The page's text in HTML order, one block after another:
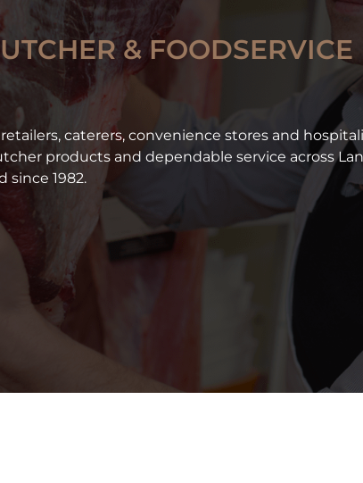
& FOODSERVICE
caterers, convenience stores and
products and dependable service across
since 1982.